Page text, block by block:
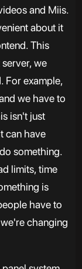
and Miis.
about it
This
we
For example,
we have to
isn't just
can have
something.
limits, time
is
have to
changing